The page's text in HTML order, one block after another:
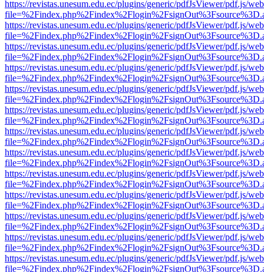
https://revistas.unesum.edu.ec/plugins/generic/pdfJsViewer/pdf.js/
https://revistas.unesum.edu.ec/plugins/generic/pdfJsViewer/pdf.js/
https://revistas.unesum.edu.ec/plugins/generic/pdfJsViewer/pdf.js/
https://revistas.unesum.edu.ec/plugins/generic/pdfJsViewer/pdf.js/
https://revistas.unesum.edu.ec/plugins/generic/pdfJsViewer/pdf.js/
https://revistas.unesum.edu.ec/plugins/generic/pdfJsViewer/pdf.js/
https://revistas.unesum.edu.ec/plugins/generic/pdfJsViewer/pdf.js/
https://revistas.unesum.edu.ec/plugins/generic/pdfJsViewer/pdf.js/
https://revistas.unesum.edu.ec/plugins/generic/pdfJsViewer/pdf.js/
https://revistas.unesum.edu.ec/plugins/generic/pdfJsViewer/pdf.js/
https://revistas.unesum.edu.ec/plugins/generic/pdfJsViewer/pdf.js/
https://revistas.unesum.edu.ec/plugins/generic/pdfJsViewer/pdf.js/
https://revistas.unesum.edu.ec/plugins/generic/pdfJsViewer/pdf.js/